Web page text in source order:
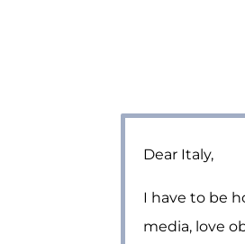
Dear Italy,
I have to be
media, love